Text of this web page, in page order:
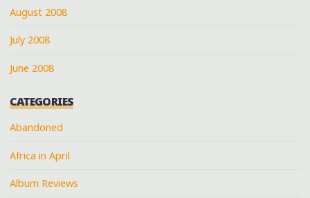
August 2008
July 2008
June 2008
CATEGORIES
Abandoned
Africa in April
Album Reviews